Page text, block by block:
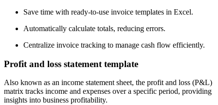
Save time with ready-to-use invoice templates in Excel.
Automatically calculate totals, reducing errors.
Centralize invoice tracking to manage cash flow efficiently.
Profit and loss statement template
Also known as an income statement sheet, the profit and loss (P&L)
matrix tracks income and expenses over a specific period, providing
insights into business profitability.